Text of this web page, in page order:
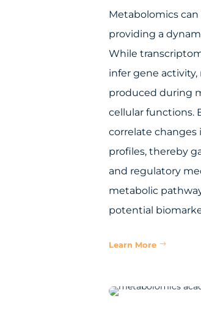
Metabolomics
providing a
While
infer gene
produced during
cellular functions.
correlate
profiles, thereby
and regulatory
metabolic
potential
Learn More